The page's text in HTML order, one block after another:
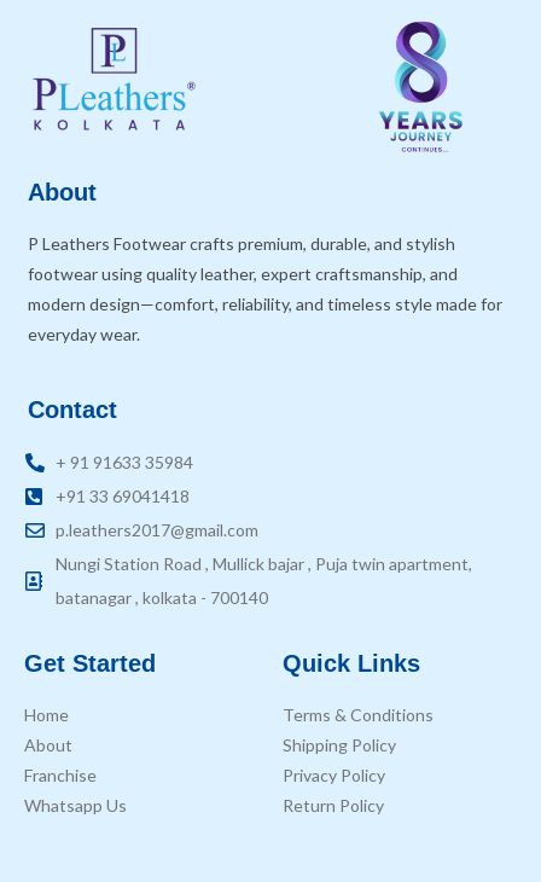
About
P Leathers Footwear crafts premium, durable, and stylish
footwear using quality leather, expert craftsmanship, and
modern design—comfort, reliability, and timeless style made for
everyday wear.
Contact
+ 91 91633 35984
+91 33 69041418
p.leathers2017@gmail.com
Nungi Station Road , Mullick bajar , Puja twin apartment,
batanagar , kolkata - 700140
Get Started
Home
About
Franchise
Whatsapp Us
Quick Links
Terms & Conditions
Shipping Policy
Privacy Policy
Return Policy